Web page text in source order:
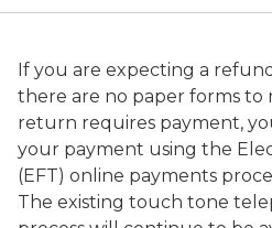
If you are expecting a
there are no paper forms to
return requires payment,
your payment using the
(EFT) online payments
The existing touch tone